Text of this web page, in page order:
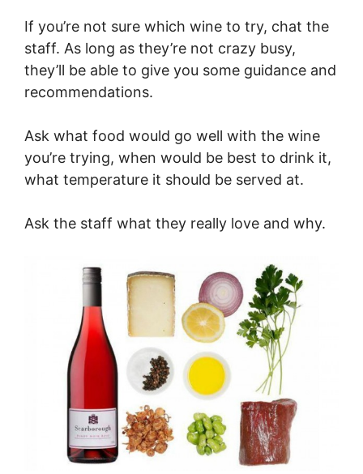
If you’re not sure which wine to try, chat the
staff. As long as they’re not crazy busy,
they’ll be able to give you some guidance and
recommendations.
Ask what food would go well with the wine
you’re trying, when would be best to drink it,
what temperature it should be served at.
Ask the staff what they really love and why.